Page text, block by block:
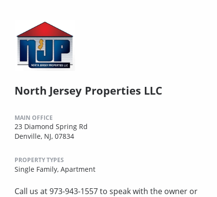
North Jersey Properties LLC
MAIN OFFICE
23 Diamond Spring Rd
Denville, NJ, 07834
PROPERTY TYPES
Single Family, Apartment
Call us at 973-943-1557 to speak with the owner or